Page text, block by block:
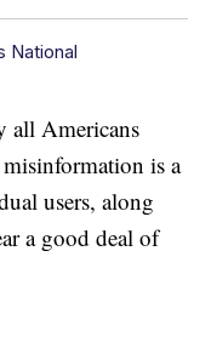
National
Americans
misinformation is a
users, along
a good deal of